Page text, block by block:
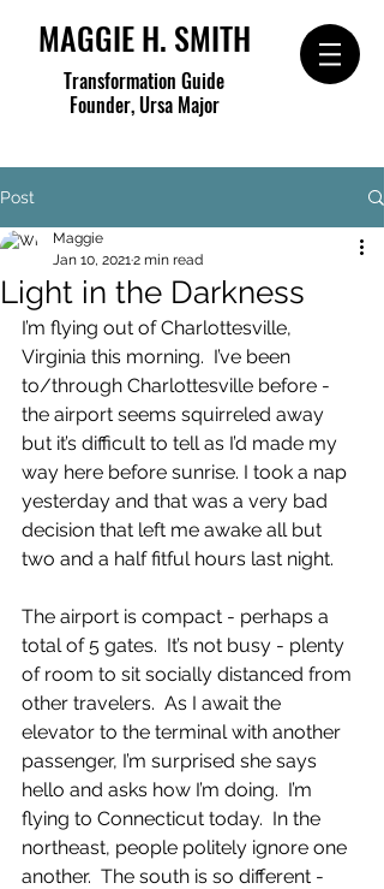
MAGGIE H. SMITH
Transformation Guide
Founder, Ursa Major
Post
Light in the Darkness
Maggie
Jan 10, 20212 min read
I’m flying out of Charlottesville,
Virginia this morning.  I’ve been
to/through Charlottesville before -
the airport seems squirreled away
but it’s difficult to tell as I’d made my
way here before sunrise. I took a nap
yesterday and that was a very bad
decision that left me awake all but
two and a half fitful hours last night.
The airport is compact - perhaps a
total of 5 gates.  It’s not busy - plenty
of room to sit socially distanced from
other travelers.  As I await the
elevator to the terminal with another
passenger, I’m surprised she says
hello and asks how I’m doing.  I’m
flying to Connecticut today.  In the
northeast, people politely ignore one
another.  The south is so different -